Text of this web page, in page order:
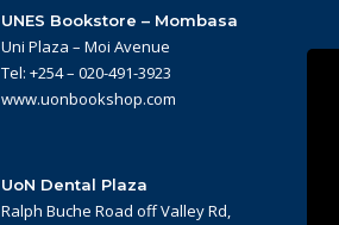
UNES Bookstore – Mombasa
Uni Plaza – Moi Avenue
Tel: +254 – 020-491-3923
www.uonbookshop.com
UoN Dental Plaza
Ralph Buche Road off Valley Rd,